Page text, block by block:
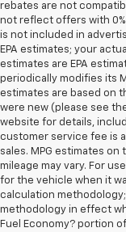
rebates are not
not reflect offers with 0%
is not included in
EPA estimates; your
estimates are EPA
periodically modifies its
estimates are based on
were new (please see
website for details,
customer service fee is
sales. MPG estimates on
mileage may vary. For
for the vehicle when it
calculation methodology;
methodology in effect
Fuel Economy? portion